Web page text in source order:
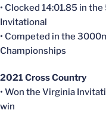
• Clocked 14:01.85 in
Invitational
• Competed in the
Championships
2021 Cross Country
• Won the Virginia
win